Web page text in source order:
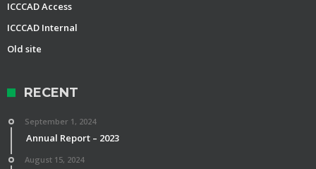
ICCCAD Access
ICCCAD Internal
Old site
RECENT
September 1, 2024
Annual Report – 2023
August 15, 2024